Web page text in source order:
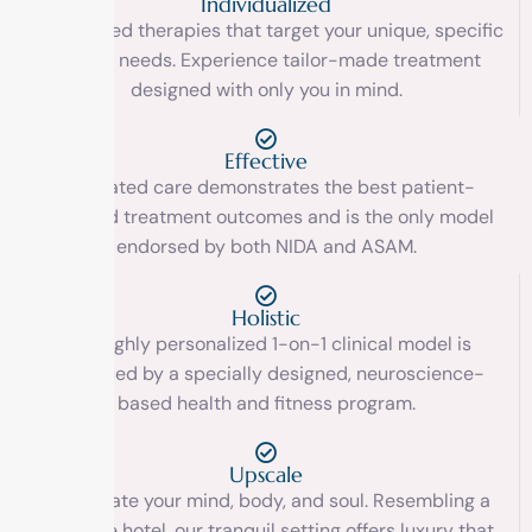
Customized therapies that target your unique, specific
clinical needs. Experience tailor-made treatment
designed with only you in mind.
Effective
Integrated care demonstrates the best patient-
centered treatment outcomes and is the only model
endorsed by both NIDA and ASAM.
Holistic
Our highly personalized 1-on-1 clinical model is
reinforced by a specially designed, neuroscience-
based health and fitness program.
Upscale
Rejuvenate your mind, body, and soul. Resembling a